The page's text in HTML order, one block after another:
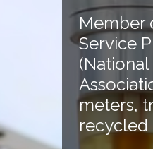
Member of
Service
(National Rural
Association).
meters,
recycled to date.